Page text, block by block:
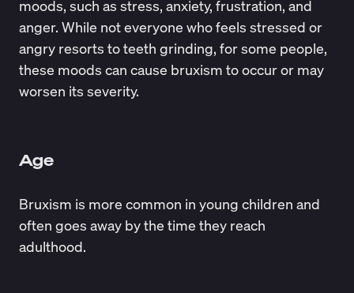
moods, such as stress, anxiety, frustration, and
anger. While not everyone who feels stressed or
angry resorts to teeth grinding, for some people,
these moods can cause bruxism to occur or may
worsen its severity.
Age
Bruxism is more common in young children and
often goes away by the time they reach
adulthood.